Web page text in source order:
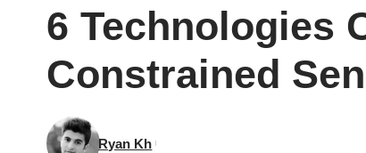
6 Technologies
Constrained
Ryan Kh